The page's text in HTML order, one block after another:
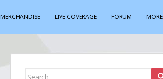
MERCHANDISE LIVE COVERAGE FORUM MORE
Search